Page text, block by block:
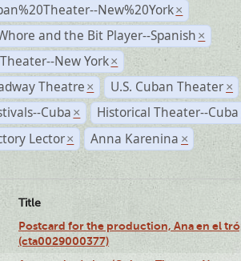
New%20York ×
and the Bit Player--Spanish ×
New York ×
Theatre × U.S. Cuban Theater ×
Cuba × Historical Theater--Cuba
Lector × Anna Karenina ×
Title
Postcard for the production, Ana en el
(cta0029000377)